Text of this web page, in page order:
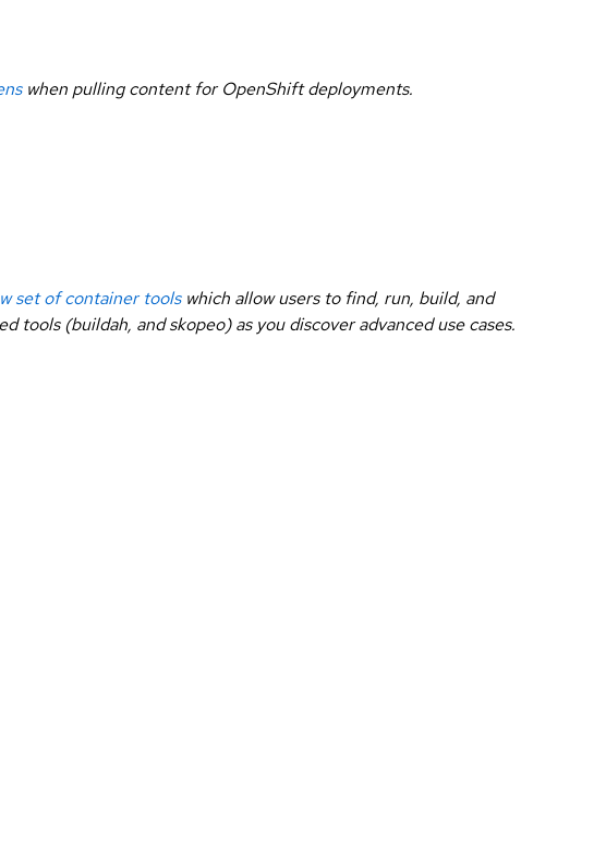
when pulling content for OpenShift deployments.
set of container toolswhich allow users to find, run, build, and
(buildah, and skopeo) as you discover advanced use cases.